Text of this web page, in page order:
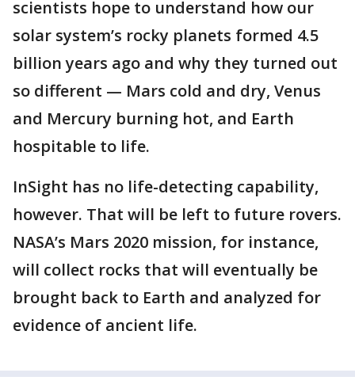
scientists hope to understand how our
solar system’s rocky planets formed 4.5
billion years ago and why they turned out
so different — Mars cold and dry, Venus
and Mercury burning hot, and Earth
hospitable to life.
InSight has no life-detecting capability,
however. That will be left to future rovers.
NASA’s Mars 2020 mission, for instance,
will collect rocks that will eventually be
brought back to Earth and analyzed for
evidence of ancient life.